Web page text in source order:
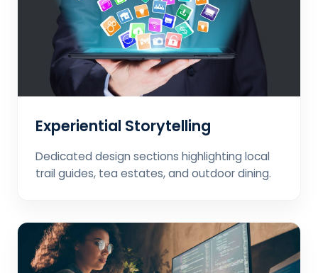
Experiential Storytelling
Dedicated design sections highlighting local
trail guides, tea estates, and outdoor dining.